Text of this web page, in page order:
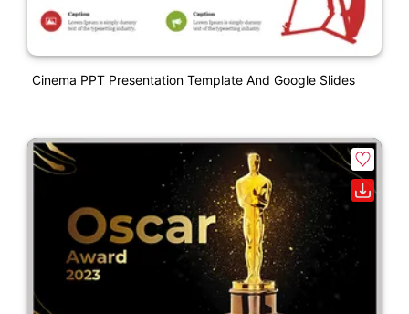
Cinema PPT Presentation Template And Google Slides